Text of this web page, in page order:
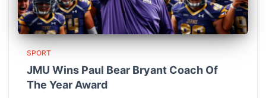
SPORT
JMU Wins Paul Bear Bryant Coach Of
The Year Award